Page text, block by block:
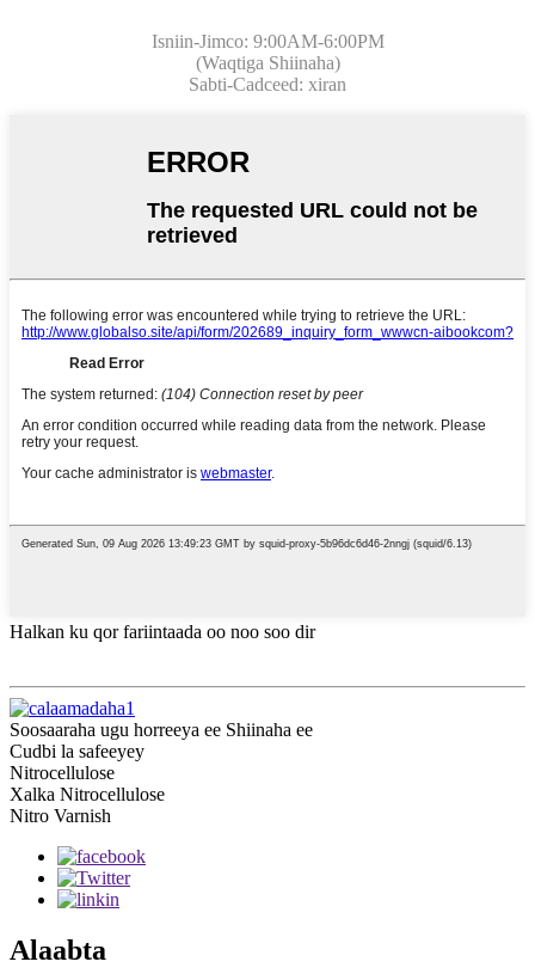
Isniin-Jimco: 9:00AM-6:00PM
(Waqtiga Shiinaha)
Sabti-Cadceed: xiran
Halkan ku qor fariintaada oo noo soo dir
Soosaaraha ugu horreeya ee Shiinaha ee
Cudbi la safeeyey
Nitrocellulose
Xalka Nitrocellulose
Nitro Varnish
Alaabta